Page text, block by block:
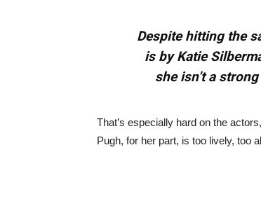
Despite hitting the
is by Katie
she isn’t a
That’s especially hard on the
Pugh, for her part, is too lively, too